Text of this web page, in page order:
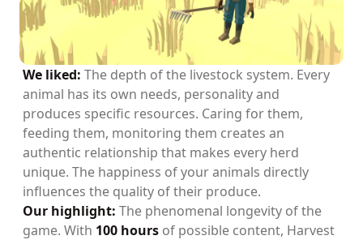
We liked: The depth of the livestock system. Every
animal has its own needs, personality and
produces specific resources. Caring for them,
feeding them, monitoring them creates an
authentic relationship that makes every herd
unique. The happiness of your animals directly
influences the quality of their produce.
Our highlight: The phenomenal longevity of the
game. With 100 hours of possible content, Harvest